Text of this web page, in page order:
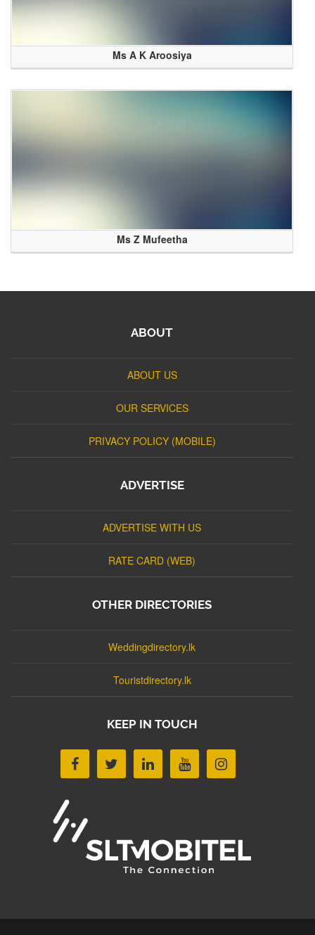
Ms A K Aroosiya
Ms Z Mufeetha
ABOUT
ABOUT US
OUR SERVICES
PRIVACY POLICY (MOBILE)
ADVERTISE
ADVERTISE WITH US
RATE CARD (WEB)
OTHER DIRECTORIES
Weddingdirectory.lk
Touristdirectory.lk
KEEP IN TOUCH